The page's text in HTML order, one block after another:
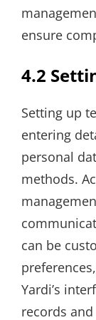
ensure
4.2
Setting up
entering
personal
methods.
can be
Yardi’s
records